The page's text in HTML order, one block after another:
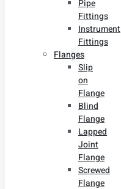
Pipe
Fittings
Instrument
Fittings
Flanges
Slip
on
Flange
Blind
Flange
Lapped
Joint
Flange
Screwed
Flange